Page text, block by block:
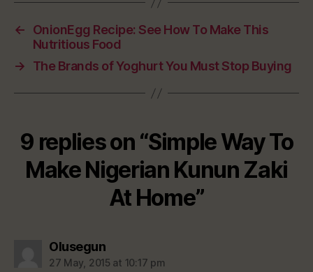
←
OnionEgg Recipe: See How To Make This
Nutritious Food
→
The Brands of Yoghurt You Must Stop Buying
9 replies on “Simple Way To
Make Nigerian Kunun Zaki
At Home”
Olusegunsays:
27 May, 2015 at 10:17 pm